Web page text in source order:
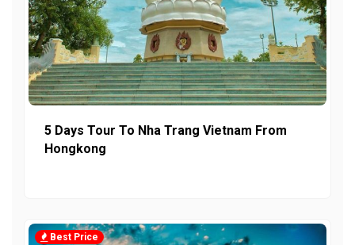
5 Days Tour To Nha Trang Vietnam From
Hongkong
Best Price